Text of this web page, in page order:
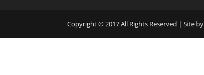
Copyright © 2017 All Rights Reserved | Site by